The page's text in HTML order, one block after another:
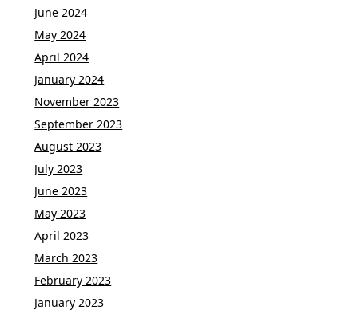
June 2024
May 2024
April 2024
January 2024
November 2023
September 2023
August 2023
July 2023
June 2023
May 2023
April 2023
March 2023
February 2023
January 2023